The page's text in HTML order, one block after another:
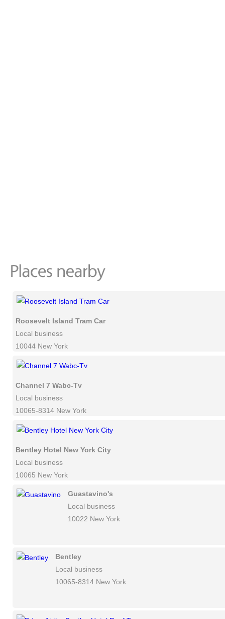
Roosevelt Island Tram Car
Local business
10044 New York
Channel 7 Wabc-Tv
Local business
10065-8314 New York
Bentley Hotel New York City
Local business
10065 New York
Guastavino's
Local business
10022 New York
Bentley
Local business
10065-8314 New York